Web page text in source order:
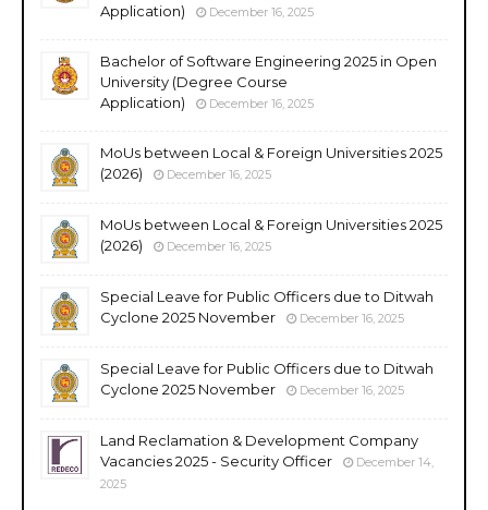
Application)
December 16, 2025
Bachelor of Software Engineering 2025 in Open
University (Degree Course
Application)
December 16, 2025
MoUs between Local & Foreign Universities 2025
(2026)
December 16, 2025
MoUs between Local & Foreign Universities 2025
(2026)
December 16, 2025
Special Leave for Public Officers due to Ditwah
Cyclone 2025 November
December 16, 2025
Special Leave for Public Officers due to Ditwah
Cyclone 2025 November
December 16, 2025
Land Reclamation & Development Company
Vacancies 2025 - Security Officer
December 14,
2025